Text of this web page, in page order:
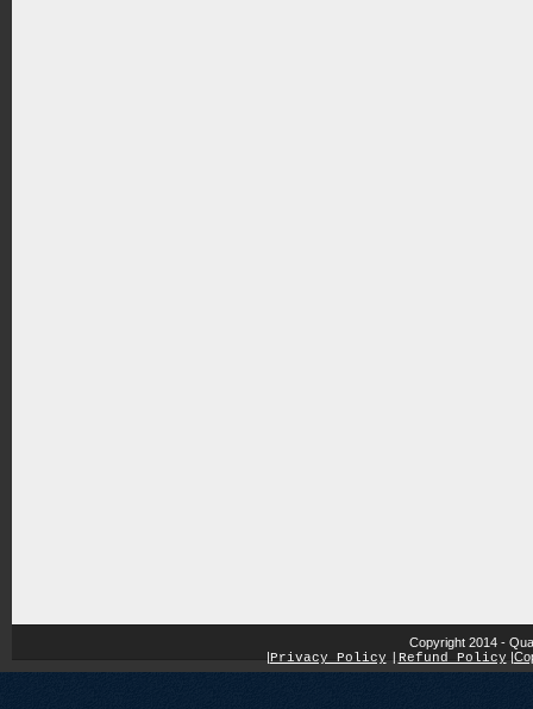
Copyright 2014 -
|Privacy Policy Refund Policy |